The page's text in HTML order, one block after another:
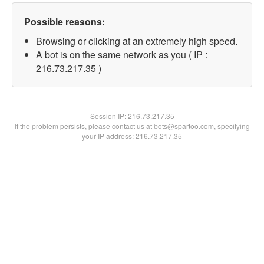
Possible reasons:
Browsing or clicking at an extremely high speed.
A bot is on the same network as you ( IP :
216.73.217.35 )
Session IP:216.73.217.35
If the problem persists, please contact us at bots@spartoo.com, specifying
your IP address: 216.73.217.35